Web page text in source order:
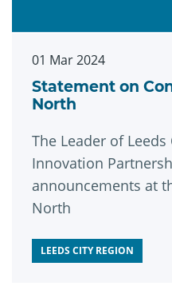
01 Mar 2024
Statement on
North
The Leader of
Innovation
announcements at
North
LEEDS CITY REGION